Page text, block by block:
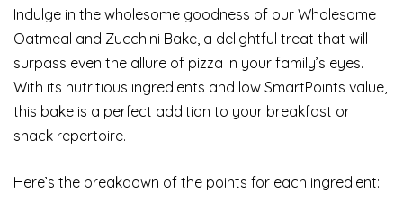
Indulge in the wholesome goodness of our Wholesome
Oatmeal and Zucchini Bake, a delightful treat that will
surpass even the allure of pizza in your family’s eyes.
With its nutritious ingredients and low SmartPoints value,
this bake is a perfect addition to your breakfast or
snack repertoire.
Here’s the breakdown of the points for each ingredient: